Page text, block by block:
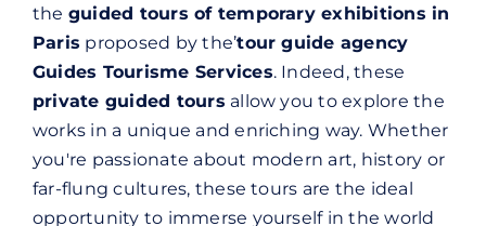
the guided tours of temporary exhibitions in
Paris proposed by the’tour guide agency
Guides Tourisme Services. Indeed, these
private guided tours allow you to explore the
works in a unique and enriching way. Whether
you're passionate about modern art, history or
far-flung cultures, these tours are the ideal
opportunity to immerse yourself in the world